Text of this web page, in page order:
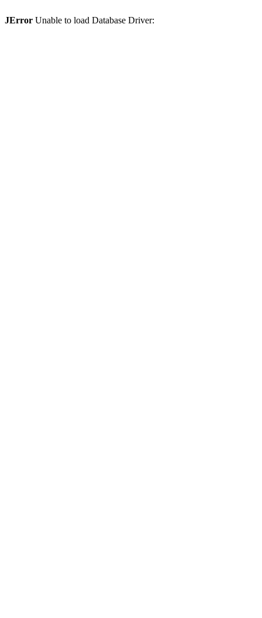
JError Unable to load Database Driver: